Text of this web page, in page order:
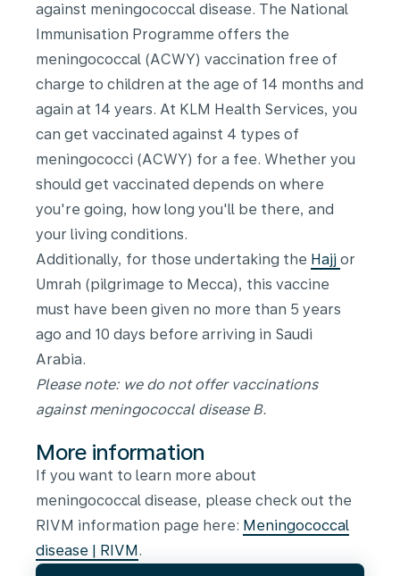
against meningococcal disease. The National
Immunisation Programme offers the
meningococcal (ACWY) vaccination free of
charge to children at the age of 14 months and
again at 14 years. At KLM Health Services, you
can get vaccinated against 4 types of
meningococci (ACWY) for a fee. Whether you
should get vaccinated depends on where
you're going, how long you'll be there, and
your living conditions.
Additionally, for those undertaking the Hajj or
Umrah (pilgrimage to Mecca), this vaccine
must have been given no more than 5 years
ago and 10 days before arriving in Saudi
Arabia.
Please note: we do not offer vaccinations
against meningococcal disease B.
More information
If you want to learn more about
meningococcal disease, please check out the
RIVM information page here: Meningococcal
disease | RIVM .